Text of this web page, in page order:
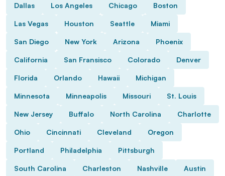
Dallas Los Angeles Chicago Boston
Las Vegas Houston Seattle Miami
San Diego New York Arizona Phoenix
California San Fransisco Colorado Denver
Florida Orlando Hawaii Michigan
Minnesota Minneapolis Missouri St. Louis
New Jersey Buffalo North Carolina Charlotte
Ohio Cincinnati Cleveland Oregon
Portland Philadelphia Pittsburgh
South Carolina Charleston Nashville Austin